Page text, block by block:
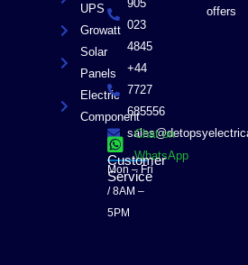
UPS
Growatt
Solar
Panels
Electric
Component
905
023
4845
+44
7727
685556
Chat on
WhatsApp
Customer
Service
Mon – Fri
/ 8AM –
5PM
offers